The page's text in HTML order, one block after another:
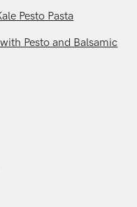
Pesto Pasta
Pesto and Balsamic